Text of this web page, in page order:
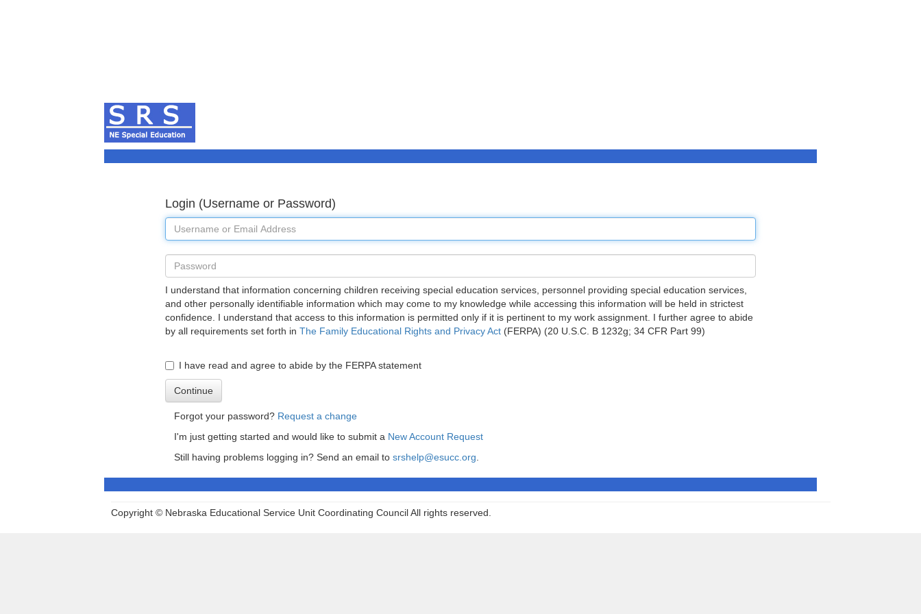
Login (Username or Password)
Username
Password
I understand that information concerning children receiving special education services, personnel providing special education services,
and other personally identifiable information which may come to my knowledge while accessing this information will be held in strictest
confidence. I understand that access to this information is permitted only if it is pertinent to my work assignment. I further agree to abide
by all requirements set forth inThe Family Educational Rights and Privacy Act (FERPA) (20 U.S.C. B 1232g; 34 CFR Part 99)
I have read and agree to abide by the FERPA statement
Continue
Forgot your password? Request a change
I'm just getting started and would like to submit a New Account Request
Still having problems logging in? Send an email to srshelp@esucc.org
Copyright © Nebraska Educational Service Unit Coordinating Council All rights reserved.